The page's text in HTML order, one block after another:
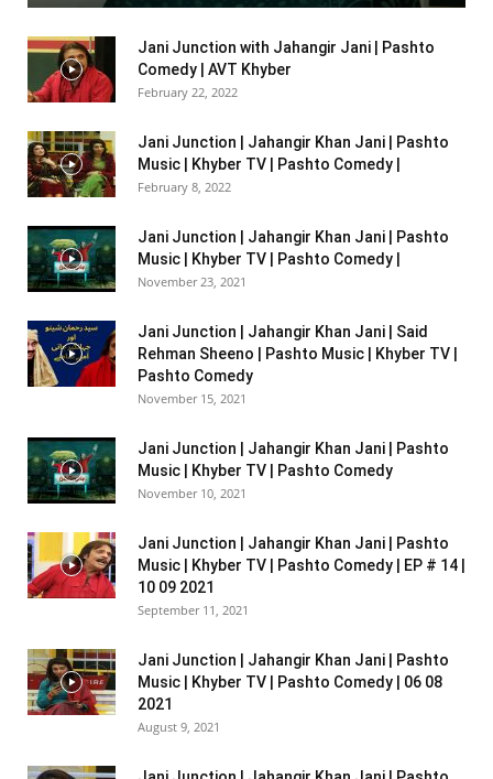
Jani Junction with Jahangir Jani | Pashto
Comedy | AVT Khyber
February 22, 2022
Jani Junction | Jahangir Khan Jani | Pashto
Music | Khyber TV | Pashto Comedy |
February 8, 2022
Jani Junction | Jahangir Khan Jani | Pashto
Music | Khyber TV | Pashto Comedy |
November 23, 2021
Jani Junction | Jahangir Khan Jani | Said
Rehman Sheeno | Pashto Music | Khyber TV |
Pashto Comedy
November 15, 2021
Jani Junction | Jahangir Khan Jani | Pashto
Music | Khyber TV | Pashto Comedy
November 10, 2021
Jani Junction | Jahangir Khan Jani | Pashto
Music | Khyber TV | Pashto Comedy | EP # 14 |
10 09 2021
September 11, 2021
Jani Junction | Jahangir Khan Jani | Pashto
Music | Khyber TV | Pashto Comedy | 06 08
2021
August 9, 2021